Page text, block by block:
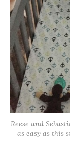
Reese and
as easy as this